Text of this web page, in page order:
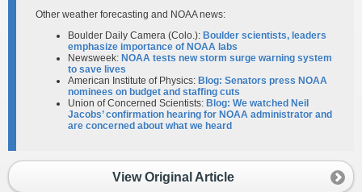
Other weather forecasting and NOAA news:
Boulder Daily Camera (Colo.): Boulder scientists, leaders
emphasize importance of NOAA labs
Newsweek: NOAA tests new storm surge warning system
to save lives
American Institute of Physics: Blog: Senators press NOAA
nominees on budget and staffing cuts
Union of Concerned Scientists: Blog: We watched Neil
Jacobs’ confirmation hearing for NOAA administrator and
are concerned about what we heard
View Original Article